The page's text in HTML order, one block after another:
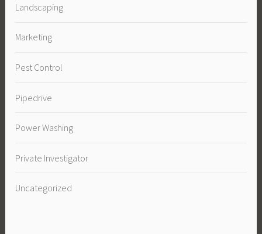
Landscaping
Marketing
Pest Control
Pipedrive
Power Washing
Private Investigator
Uncategorized